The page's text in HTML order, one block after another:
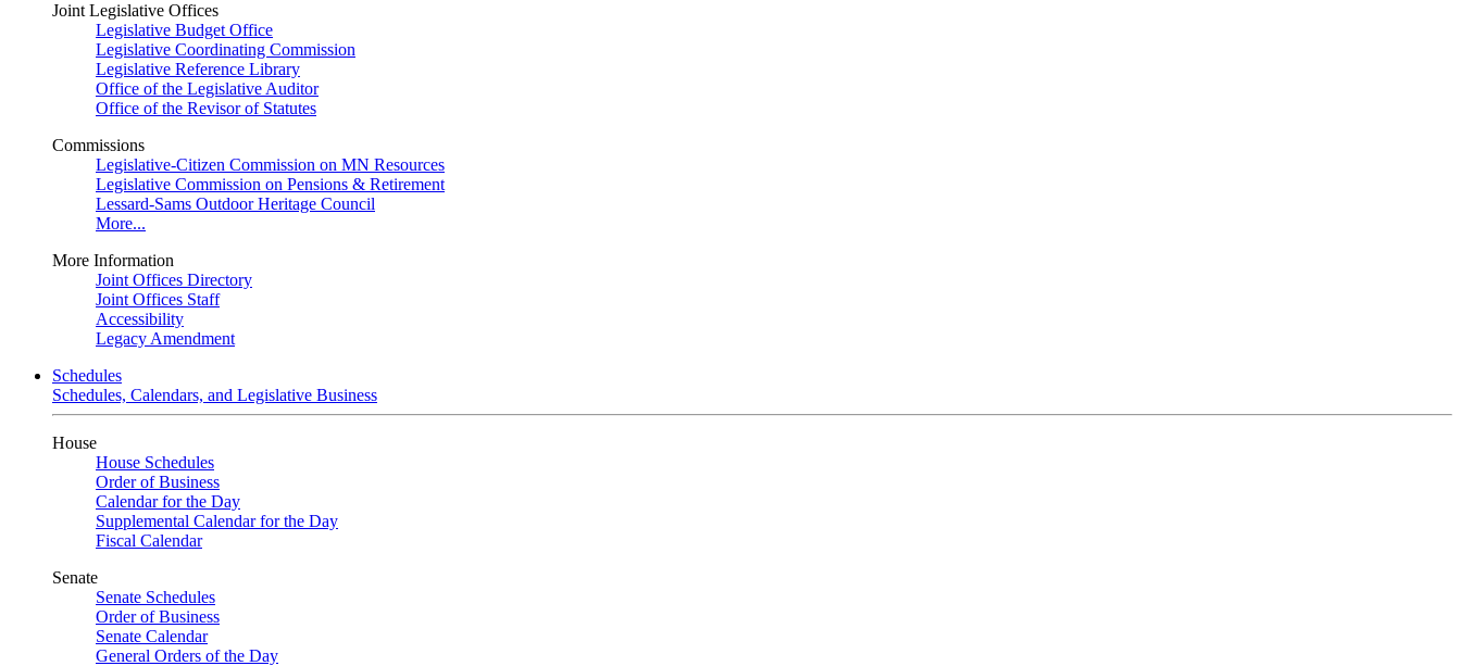
Joint Legislative Offices
Legislative Budget Office
Legislative Coordinating Commission
Legislative Reference Library
Office of the Legislative Auditor
Office of the Revisor of Statutes
Commissions
Legislative-Citizen Commission on MN Resources
Legislative Commission on Pensions & Retirement
Lessard-Sams Outdoor Heritage Council
More...
More Information
Joint Offices Directory
Joint Offices Staff
Accessibility
Legacy Amendment
Schedules
Schedules, Calendars, and Legislative Business
House
House Schedules
Order of Business
Calendar for the Day
Supplemental Calendar for the Day
Fiscal Calendar
Senate
Senate Schedules
Order of Business
Senate Calendar
General Orders of the Day